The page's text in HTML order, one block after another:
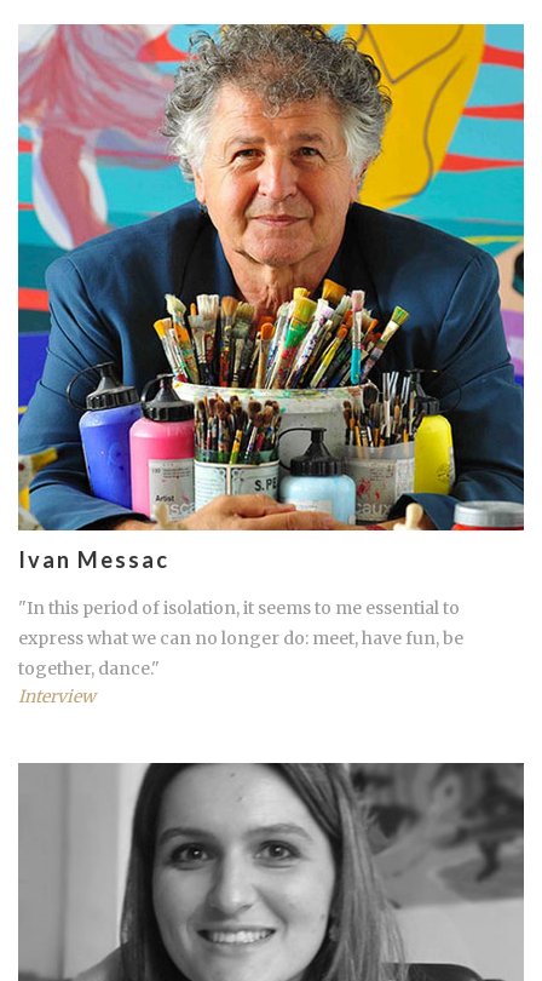
Ivan Messac
"In this period of isolation, it seems to me essential to
express what we can no longer do: meet, have fun, be
together, dance."
Interview